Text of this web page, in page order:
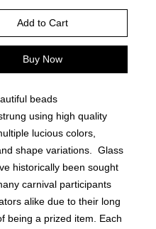
Add to Cart
Buy Now
beads
using high quality
lucious colors,
shape variations. Glass
historically been sought
carnival participants
alike due to their long
being a prized item. Each